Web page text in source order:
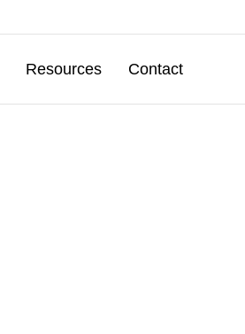
Resources Contact